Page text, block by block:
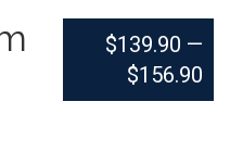
$139.90 —
$156.90